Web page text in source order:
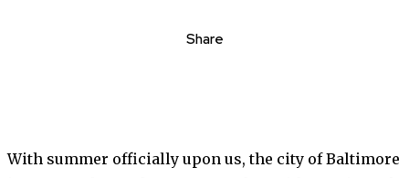
Share
With summer officially upon us, the city of Baltimore